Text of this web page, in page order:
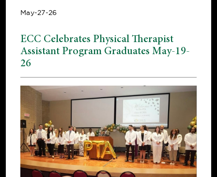
May-27-26
ECC Celebrates Physical Therapist
Assistant Program Graduates May-19-
26